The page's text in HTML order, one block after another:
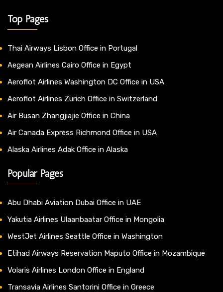
Top Pages
Thai Airways Lisbon Office in Portugal
Aegean Airlines Cairo Office in Egypt
Aeroflot Airlines Washington DC Office in USA
Aeroflot Airlines Zurich Office in Switzerland
Air Busan Zhangjiajie Office in China
Air Canada Express Richmond Office in USA
Alaska Airlines Adak Office in Alaska
Popular Pages
Abu Dhabi Aviation Dubai Office in UAE
Yakutia Airlines Ulaanbaatar Office in Mongolia
WestJet Airlines Seattle Office in Washington
Etihad Airways Reservation Maputo Office in Mozambique
Volaris Airlines London Office in England
Transavia Airlines Santorini Office in Greece